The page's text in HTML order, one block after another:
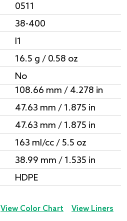
0511
38-400
I1
16.5 g / 0.58 oz
No
108.66 mm / 4.278 in
47.63 mm / 1.875 in
47.63 mm / 1.875 in
163 ml/cc / 5.5 oz
38.99 mm / 1.535 in
HDPE
View Color Chart View Liners